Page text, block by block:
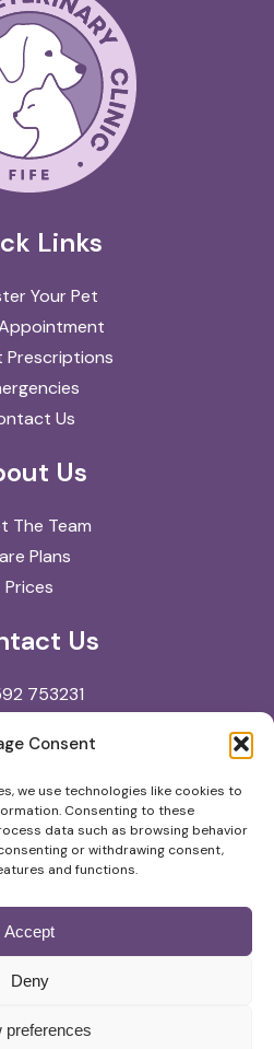
Consent
we use technologies like cookies to
Consenting to these
data such as browsing behavior
or withdrawing consent,
and functions.
Accept
Deny
preferences
Links
Your Pet
Prescriptions
Us
Us
The Team
Plans
Prices
Us
753231
Clinic
Street
5NA
Kingdom Veterinary Clinic |
Digital Practice